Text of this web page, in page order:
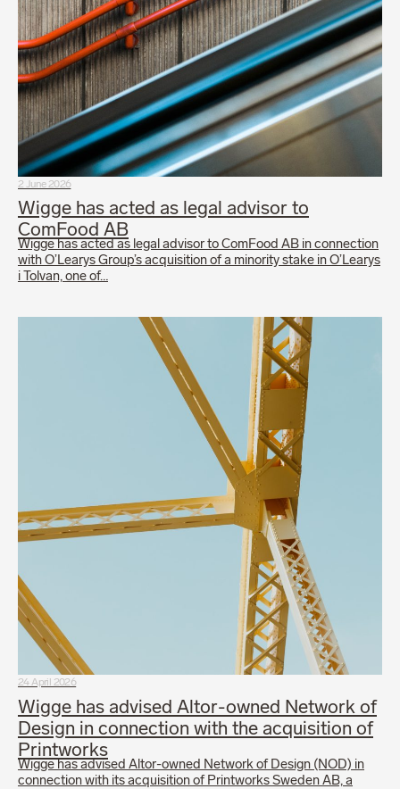
2 June 2026
Wigge has acted as legal advisor to
ComFood AB
Wigge has acted as legal advisor to ComFood AB in connection
with O’Learys Group’s acquisition of a minority stake in O’Learys
i Tolvan, one of…
24 April 2026
Wigge has advised Altor-owned Network of
Design in connection with the acquisition of
Printworks
Wigge has advised Altor-owned Network of Design (NOD) in
connection with its acquisition of Printworks Sweden AB, a